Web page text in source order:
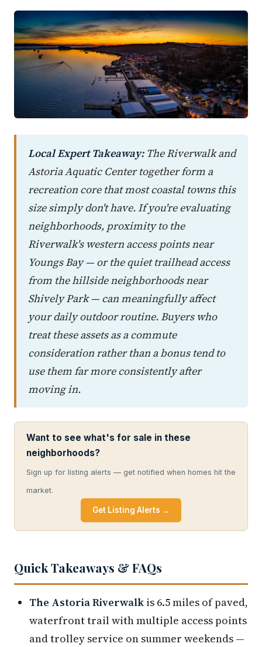
Local Expert Takeaway:The Riverwalk and
Astoria Aquatic Center together form a
recreation core that most coastal towns this
size simply don't have. If you're evaluating
neighborhoods, proximity to the
Riverwalk's western access points near
Youngs Bay — or the quiet trailhead access
from the hillside neighborhoods near
Shively Park — can meaningfully affect
your daily outdoor routine. Buyers who
treat these assets as a commute
consideration rather than a bonus tend to
use them far more consistently after
moving in.
Want to see what's for sale in these
neighborhoods?
Sign up for listing alerts — get notified when homes hit the
market.
Get Listing Alerts →
Quick Takeaways & FAQs
The Astoria Riverwalk is 6.5 miles of paved,
waterfront trail with multiple access points
and trolley service on summer weekends —